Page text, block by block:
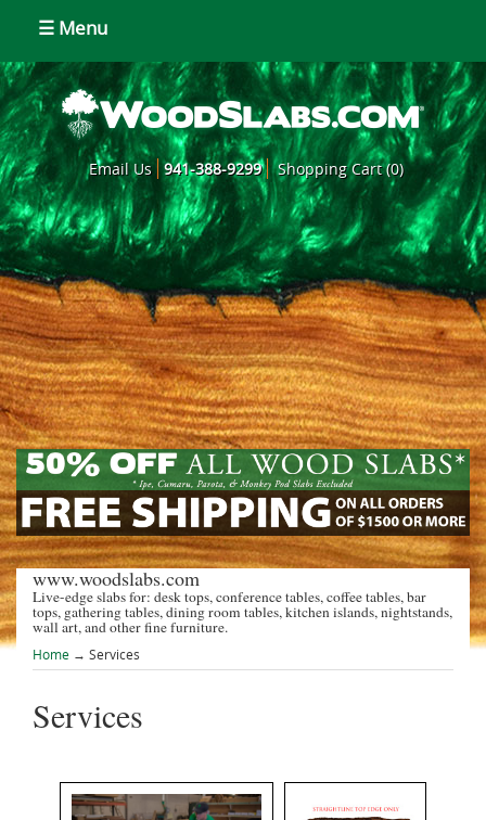
☰ Menu
Email Us 941-388-9299 Shopping Cart (0)
www.woodslabs.com
Live-edge slabs for: desk tops, conference tables, coffee tables, bar
tops, gathering tables, dining room tables, kitchen islands, nightstands,
wall art, and other fine furniture.
Home → Services
Services